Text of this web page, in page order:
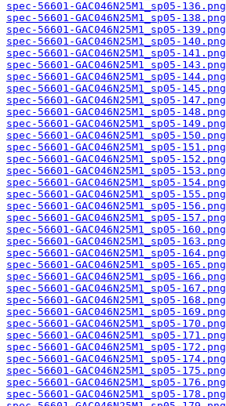
spec-56601-GAC046N25M1_sp05-136.png
spec-56601-GAC046N25M1_sp05-138.png
spec-56601-GAC046N25M1_sp05-139.png
spec-56601-GAC046N25M1_sp05-140.png
spec-56601-GAC046N25M1_sp05-141.png
spec-56601-GAC046N25M1_sp05-143.png
spec-56601-GAC046N25M1_sp05-144.png
spec-56601-GAC046N25M1_sp05-145.png
spec-56601-GAC046N25M1_sp05-147.png
spec-56601-GAC046N25M1_sp05-148.png
spec-56601-GAC046N25M1_sp05-149.png
spec-56601-GAC046N25M1_sp05-150.png
spec-56601-GAC046N25M1_sp05-151.png
spec-56601-GAC046N25M1_sp05-152.png
spec-56601-GAC046N25M1_sp05-153.png
spec-56601-GAC046N25M1_sp05-154.png
spec-56601-GAC046N25M1_sp05-155.png
spec-56601-GAC046N25M1_sp05-156.png
spec-56601-GAC046N25M1_sp05-157.png
spec-56601-GAC046N25M1_sp05-160.png
spec-56601-GAC046N25M1_sp05-163.png
spec-56601-GAC046N25M1_sp05-164.png
spec-56601-GAC046N25M1_sp05-165.png
spec-56601-GAC046N25M1_sp05-166.png
spec-56601-GAC046N25M1_sp05-167.png
spec-56601-GAC046N25M1_sp05-168.png
spec-56601-GAC046N25M1_sp05-169.png
spec-56601-GAC046N25M1_sp05-170.png
spec-56601-GAC046N25M1_sp05-171.png
spec-56601-GAC046N25M1_sp05-172.png
spec-56601-GAC046N25M1_sp05-174.png
spec-56601-GAC046N25M1_sp05-175.png
spec-56601-GAC046N25M1_sp05-176.png
spec-56601-GAC046N25M1_sp05-178.png